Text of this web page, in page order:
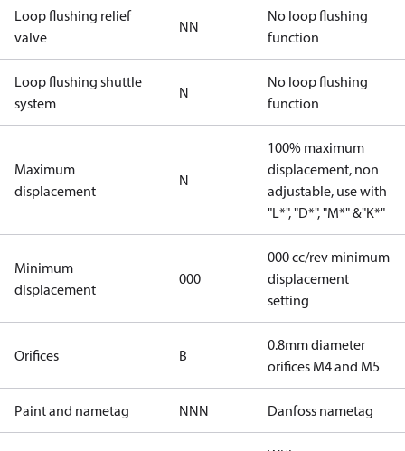
Loop flushing relief
valve
NN
No loop flushing
function
Loop flushing shuttle
system
N
No loop flushing
function
Maximum
displacement
N
100% maximum
displacement, non
adjustable, use with
"L*", "D*", "M*" &"K*"
Minimum
displacement
000
000 cc/rev minimum
displacement
setting
Orifices B
0.8mm diameter
orifices M4 and M5
Paint and nametag NNN Danfoss nametag